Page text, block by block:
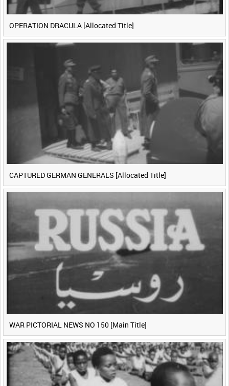
OPERATION DRACULA [Allocated Title]
CAPTURED GERMAN GENERALS [Allocated Title]
WAR PICTORIAL NEWS NO 150 [Main Title]